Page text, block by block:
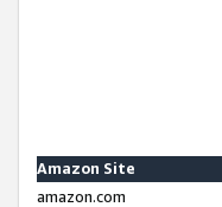
Amazon Site
amazon.com